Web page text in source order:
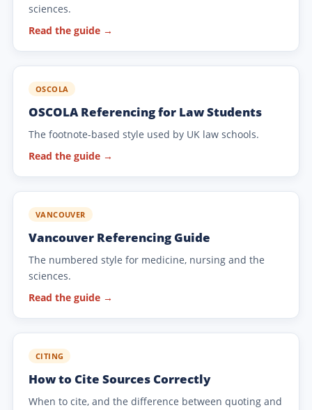
sciences.
Read the guide →
OSCOLA
OSCOLA Referencing for Law Students
The footnote-based style used by UK law schools.
Read the guide →
VANCOUVER
Vancouver Referencing Guide
The numbered style for medicine, nursing and the
sciences.
Read the guide →
CITING
How to Cite Sources Correctly
When to cite, and the difference between quoting and